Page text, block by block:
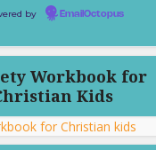
by EmailOctopus
Workbook for
Kids